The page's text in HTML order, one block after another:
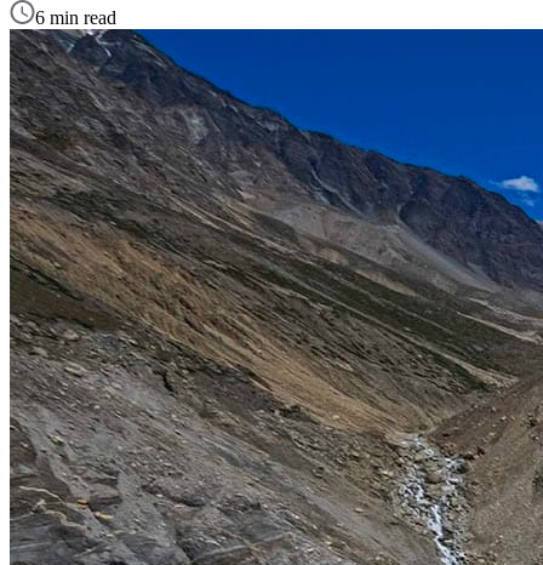
6 min read